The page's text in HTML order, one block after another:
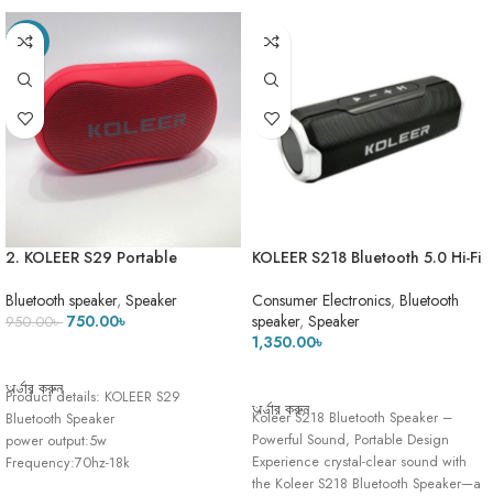
-21%
2. KOLEER S29 Portable
Quality Deep Bass Sound
Bluetooth speaker, Speaker
950.00৳ 750.00৳
অর্ডার করুন
Product details: KOLEER S29
Bluetooth Speaker
power output:5w
Frequency:70hz-18k
KOLEER S218 Bluetooth 5.0 Hi-Fi
Card Supported Portable
Wireless Speaker With FM Radio
Consumer Electronics, Bluetooth
speaker, Speaker
1,350.00৳
অর্ডার করুন
Koleer S218 Bluetooth Speaker –
Powerful Sound, Portable Design
Experience crystal-clear sound with
the Koleer S218 Bluetooth Speaker—a